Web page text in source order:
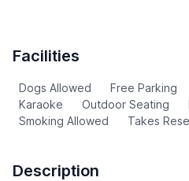
Facilities
Dogs Allowed Free Parking
Karaoke
Outdoor Seating
Smoking Allowed
Takes
Description